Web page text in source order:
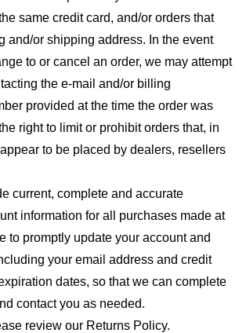
same credit card, and/or orders that
and/or shipping address. In the event
to or cancel an order, we may attempt
the e-mail and/or billing
provided at the time the order was
right to limit or prohibit orders that, in
to be placed by dealers, resellers
current, complete and accurate
information for all purchases made at
to promptly update your account and
your email address and credit
dates, so that we can complete
contact you as needed.
review our Returns Policy.